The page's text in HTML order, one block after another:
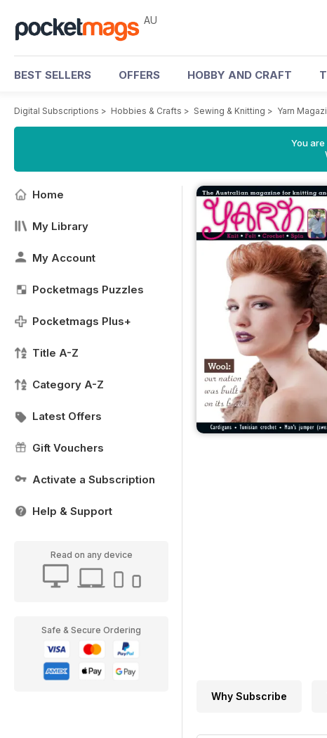
AU
BEST SELLERS OFFERS HOBBY AND CRAFT
Digital Subscriptions > Hobbies & Crafts > Sewing & Knitting > Yarn
You
Home
My Library
My Account
Pocketmags Puzzles
Pocketmags Plus+
Title A-Z
Category A-Z
Latest Offers
Gift Vouchers
Activate a Subscription
Help & Support
Read on any device
Safe & Secure Ordering
Why Subscribe